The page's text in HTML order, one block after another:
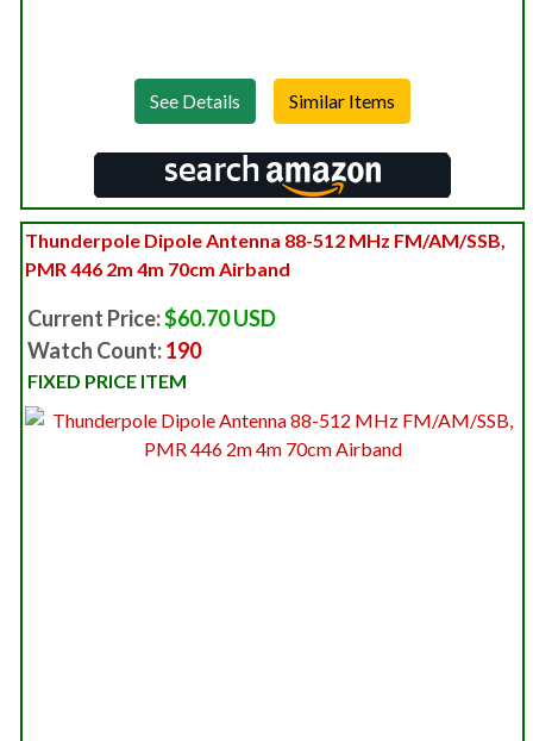
See Details
Thunderpole Dipole Antenna 88-512 MHz FM/AM/SSB,
PMR 446 2m 4m 70cm Airband
Current Price:$60.70 USD
Watch Count:190
FIXED PRICE ITEM